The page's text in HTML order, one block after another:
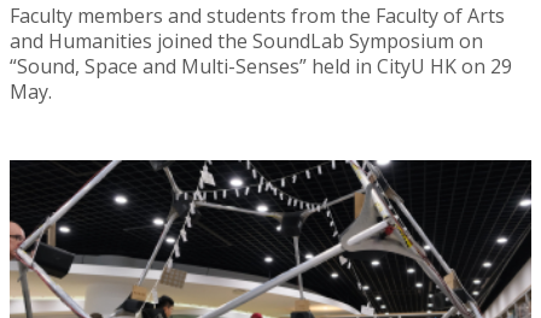
Faculty members and students from the Faculty of Arts
and Humanities joined the SoundLab Symposium on
“Sound, Space and Multi-Senses” held in CityU HK on 29
May.